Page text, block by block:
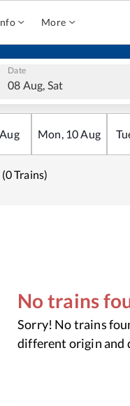
More
Date
08 Aug, Sat
Aug Mon, 10Aug
Trains)
No trains
Sorry! No trains
different origin and